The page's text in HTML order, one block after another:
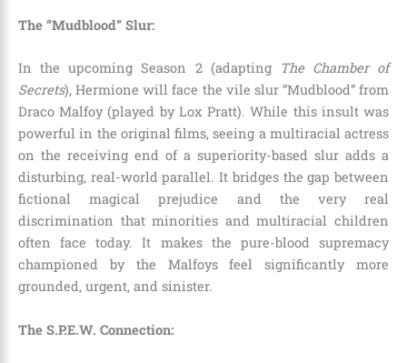
The “Mudblood” Slur:
In the upcoming Season 2 (adapting The Chamber of
Secrets), Hermione will face the vile slur “Mudblood” from
Draco Malfoy (played by Lox Pratt). While this insult was
powerful in the original films, seeing a multiracial actress
on the receiving end of a superiority-based slur adds a
disturbing, real-world parallel. It bridges the gap between
fictional magical prejudice and the very real
discrimination that minorities and multiracial children
often face today. It makes the pure-blood supremacy
championed by the Malfoys feel significantly more
grounded, urgent, and sinister.
The S.P.E.W. Connection: